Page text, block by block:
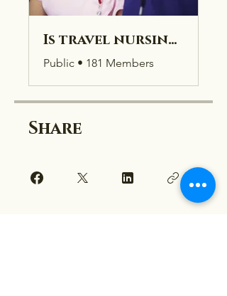
Is travel nursing right for you?
Public • 181 Members
Share